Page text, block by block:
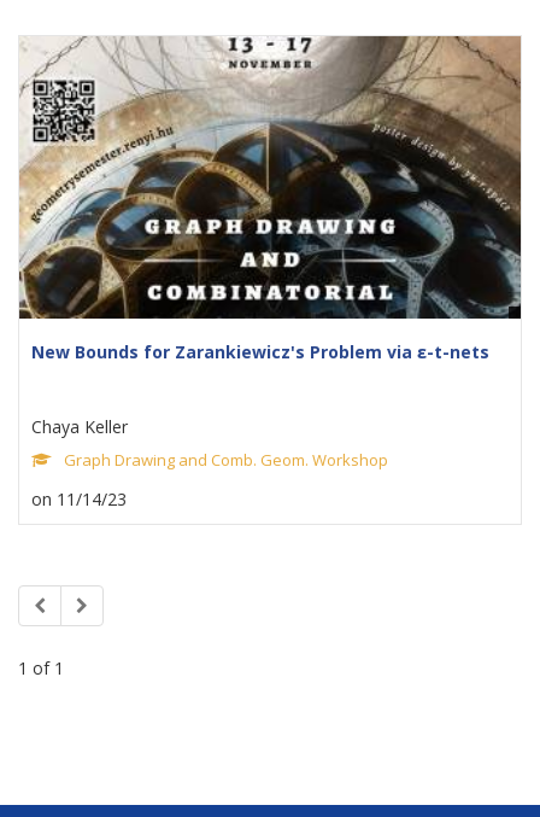
New Bounds for Zarankiewicz's Problem via ε-t-nets
Chaya Keller
Graph Drawing and Comb. Geom. Workshop
on 11/14/23
1 of 1